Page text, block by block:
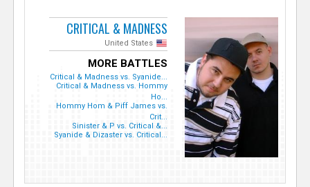
CRITICAL & MADNESS
United States
MORE BATTLES
Critical & Madness vs. Syanide...
Critical & Madness vs. Hommy
Ho...
Hommy Hom & Piff James vs.
Crit...
Sinister & P vs. Critical &...
Syanide & Dizaster vs. Critical...